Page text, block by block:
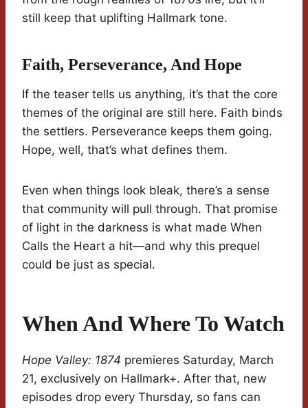
still keep that uplifting Hallmark tone.
Faith, Perseverance, And Hope
If the teaser tells us anything, it’s that the core
themes of the original are still here. Faith binds
the settlers. Perseverance keeps them going.
Hope, well, that’s what defines them.
Even when things look bleak, there’s a sense
that community will pull through. That promise
of light in the darkness is what made When
Calls the Heart a hit—and why this prequel
could be just as special.
When And Where To Watch
Hope Valley: 1874 premieres Saturday, March
21, exclusively on Hallmark+. After that, new
episodes drop every Thursday, so fans can